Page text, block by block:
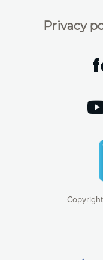
Privacy